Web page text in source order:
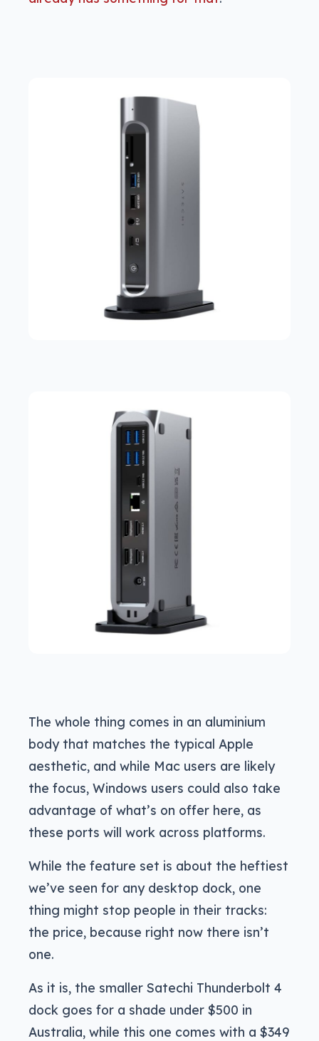
The whole thing comes in an aluminium
body that matches the typical Apple
aesthetic, and while Mac users are likely
the focus, Windows users could also take
advantage of what’s on offer here, as
these ports will work across platforms.
While the feature set is about the heftiest
we’ve seen for any desktop dock, one
thing might stop people in their tracks:
the price, because right now there isn’t
one.
As it is, the smaller Satechi Thunderbolt 4
dock goes for a shade under $500 in
Australia, while this one comes with a $349